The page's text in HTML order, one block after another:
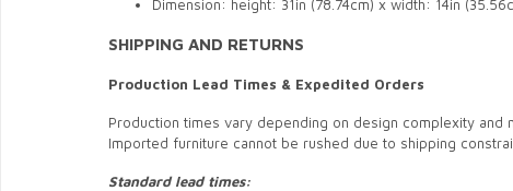
Dimension: height: 31in (78.74cm) x width: 14in
SHIPPING AND RETURNS
Production Lead Times & Expedited Orders
Production times vary depending on design complexity
Imported furniture cannot be rushed due to shipping
Standard lead times: